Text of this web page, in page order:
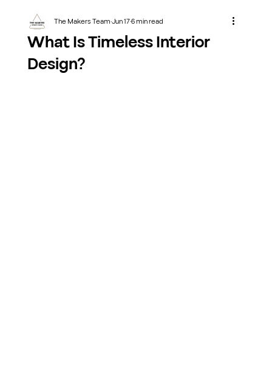
What Is Timeless Interior
Design?
The Makers TeamJun 176 min read